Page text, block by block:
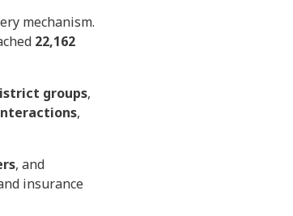
mechanism.
22,162
groups,
,
, and
insurance